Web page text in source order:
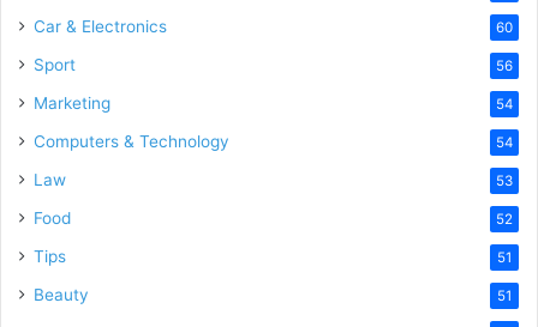
Car & Electronics 60
Sport 56
Marketing 54
Computers & Technology 54
Law 53
Food 52
Tips 51
Beauty 51